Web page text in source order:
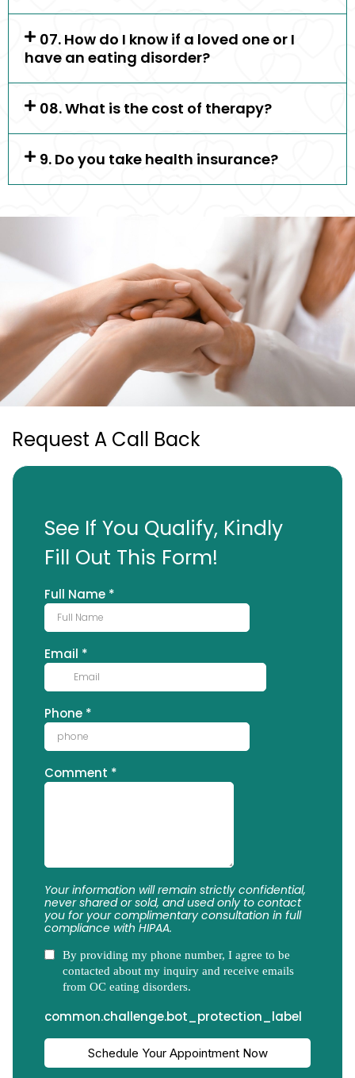
07. How do I know if a loved one or I
have an eating disorder?
08. What is the cost of therapy?
9. Do you take health insurance?
Request A Call Back